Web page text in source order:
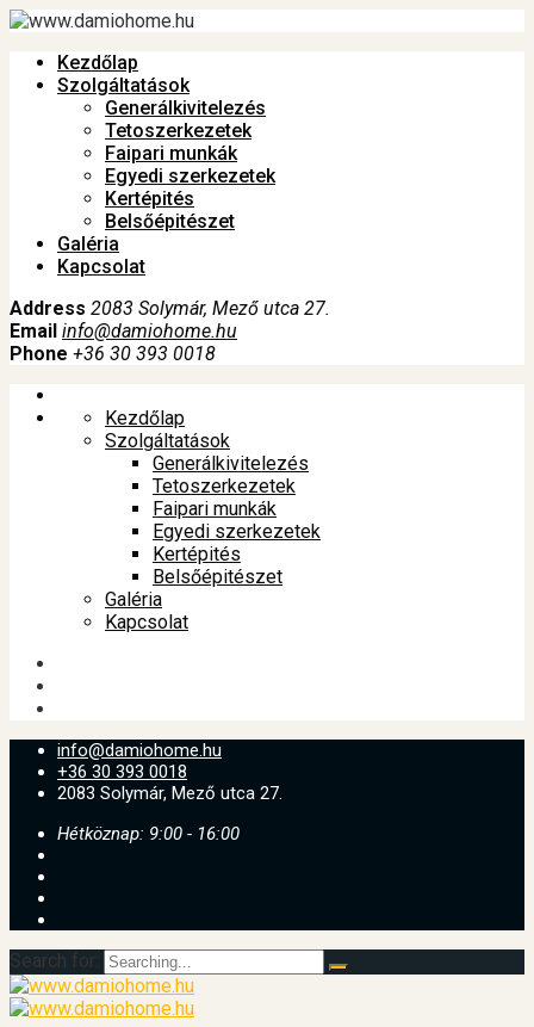
Kezdőlap
Szolgáltatások
Generálkivitelezés
Tetoszerkezetek
Faipari munkák
Egyedi szerkezetek
Kertépités
Belsőépitészet
Galéria
Kapcsolat
Address 2083 Solymár, Mező utca 27.
Email info@damiohome.hu
Phone +36 30 393 0018
Kezdőlap
Szolgáltatások
Generálkivitelezés
Tetoszerkezetek
Faipari munkák
Egyedi szerkezetek
Kertépités
Belsőépitészet
Galéria
Kapcsolat
info@damiohome.hu
+36 30 393 0018
2083 Solymár, Mező utca 27.
Hétköznap: 9:00 - 16:00
Search for: